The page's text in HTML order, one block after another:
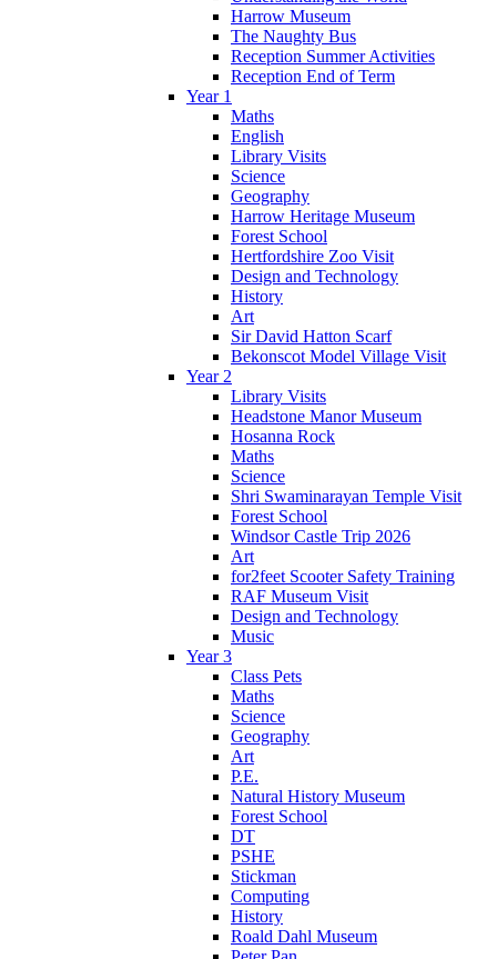
Harrow Museum
The Naughty Bus
Reception Summer Activities
Reception End of Term
Year 1
Maths
English
Library Visits
Science
Geography
Harrow Heritage Museum
Forest School
Hertfordshire Zoo Visit
Design and Technology
History
Art
Sir David Hatton Scarf
Bekonscot Model Village Visit
Year 2
Library Visits
Headstone Manor Museum
Hosanna Rock
Maths
Science
Shri Swaminarayan Temple Visit
Forest School
Windsor Castle Trip 2026
Art
for2feet Scooter Safety Training
RAF Museum Visit
Design and Technology
Music
Year 3
Class Pets
Maths
Science
Geography
Art
P.E.
Natural History Museum
Forest School
DT
PSHE
Stickman
Computing
History
Roald Dahl Museum